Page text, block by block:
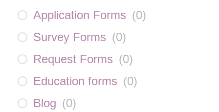
Application Forms (0)
Survey Forms (0)
Request Forms (0)
Education forms (0)
Blog (0)